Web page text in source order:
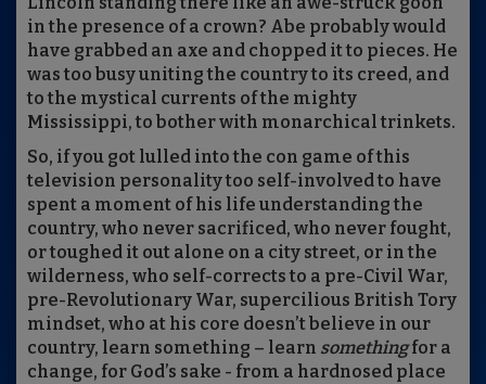
in the presence of a crown? Abe probably would
have grabbed an axe and chopped it to pieces. He
was too busy uniting the country to its creed, and
to the mystical currents of the mighty
Mississippi, to bother with monarchical trinkets.
So, if you got lulled into the con game of this
television personality too self-involved to have
spent a moment of his life understanding the
country, who never sacrificed, who never fought,
or toughed it out alone on a city street, or in the
wilderness, who self-corrects to a pre-Civil War,
pre-Revolutionary War, supercilious British Tory
mindset, who at his core doesn’t believe in our
country, learn something – learn somethingfor a
change, for God’s sake - from a hardnosed place